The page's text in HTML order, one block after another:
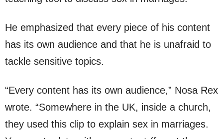
He emphasized that every piece of his content
has its own audience and that he is unafraid to
tackle sensitive topics.
“Every content has its own audience,” Nosa Rex
wrote. “Somewhere in the UK, inside a church,
they used this clip to explain sex in marriages.